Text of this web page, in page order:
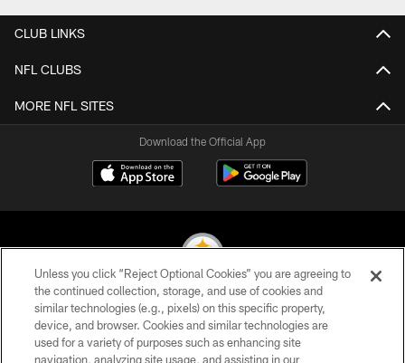
CLUB LINKS
NFL CLUBS
MORE NFL SITES
Download the Official App
© 2026 Pittsburgh Steelers. All Rights Reserved
PRIVACY POLICY
Unless you click “Reject Optional Cookies” you are agreeing to
the continued collection, storage, and use of cookies and
similar technologies (e.g., pixels) on this specific property,
device, and browser. Cookies and similar technologies are
used for a variety of purposes such as enhancing site
navigation, analyzing site usage, and assisting in our